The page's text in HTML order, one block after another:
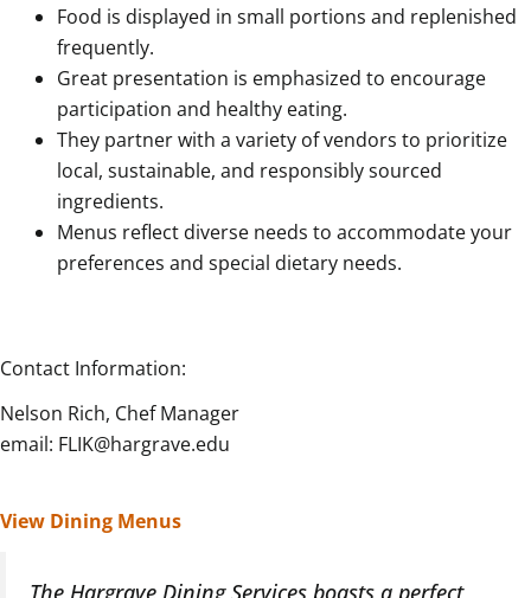
Food is displayed in small portions and replenished
frequently.
Great presentation is emphasized to encourage
participation and healthy eating.
They partner with a variety of vendors to prioritize
local, sustainable, and responsibly sourced
ingredients.
Menus reflect diverse needs to accommodate your
preferences and special dietary needs.
Contact Information:
Nelson Rich, Chef Manager
email: FLIK@hargrave.edu
View Dining Menus
The Hargrave Dining Services boasts a perfect